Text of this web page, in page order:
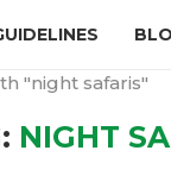
"night safaris"
NIGHT